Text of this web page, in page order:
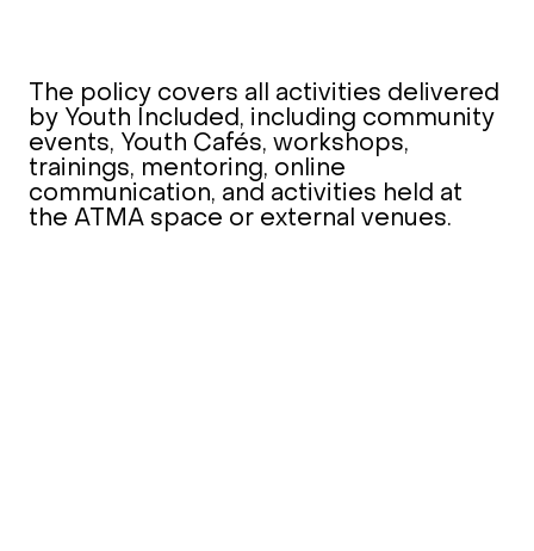
The policy covers all activities delivered
by Youth Included, including community
events, Youth Cafés, workshops,
trainings, mentoring, online
communication, and activities held at
the ATMA space or external venues.